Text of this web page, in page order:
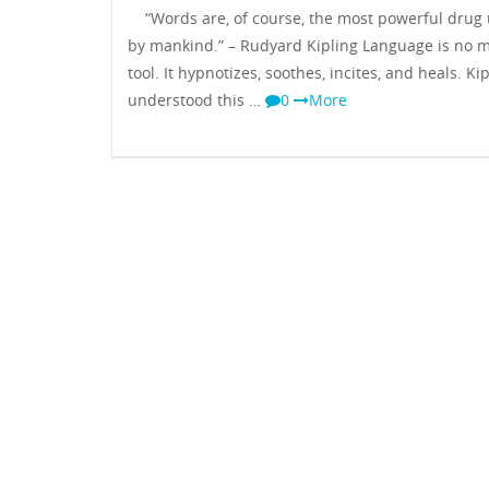
“Words are, of course, the most powerful drug
by mankind.” – Rudyard Kipling Language is no
tool. It hypnotizes, soothes, incites, and heals.
understood this …
0 More